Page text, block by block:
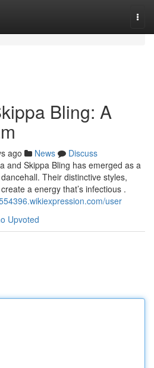
Bling: A
ago News
Discuss
and Skippa Bling has emerged as a
Their distinctive styles,
a energy that’s infectious .
user
Upvoted